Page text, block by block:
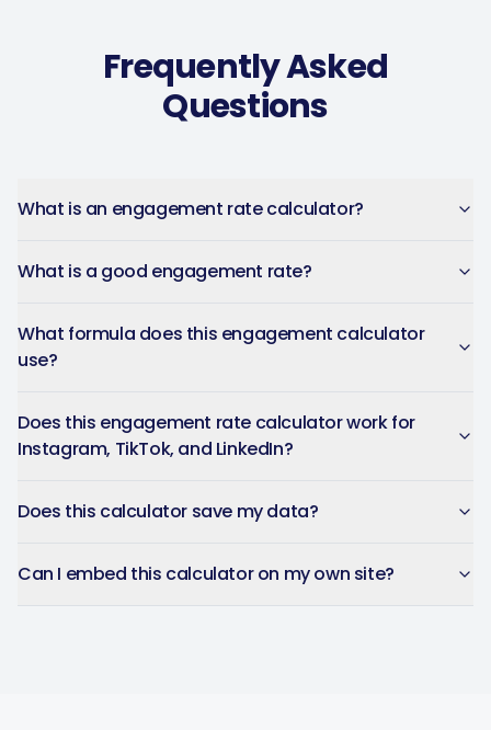
Captions get personalized to
copy-paste. Once it's set, it
saves a ton of time.
4Lovebirds
The AI-powered captions
adapt per platform and keep
You can plan weeks of
the app handle everything.
Frequently Asked
Questions
What is an engagement rate calculator?
What is a good engagement rate?
What formula does this engagement calculator
use?
Does this engagement rate calculator work for
Instagram, TikTok, and LinkedIn?
Does this calculator save my data?
Can I embed this calculator on my own site?